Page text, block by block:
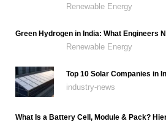
Renewable Energy
Green Hydrogen in India: What Engineers
Renewable Energy
Top 10 Solar Companies in
industry-news
What Is a Battery Cell, Module & Pack?